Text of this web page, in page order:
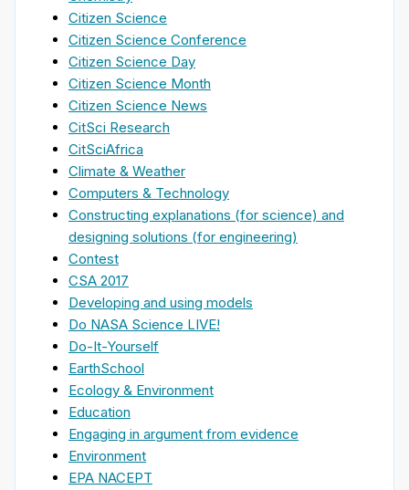
Citizen Science
Citizen Science Conference
Citizen Science Day
Citizen Science Month
Citizen Science News
CitSci Research
CitSciAfrica
Climate & Weather
Computers & Technology
Constructing explanations (for science) and
designing solutions (for engineering)
Contest
CSA 2017
Developing and using models
Do NASA Science LIVE!
Do-It-Yourself
EarthSchool
Ecology & Environment
Education
Engaging in argument from evidence
Environment
EPA NACEPT